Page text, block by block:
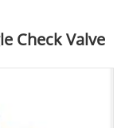
Check Valve